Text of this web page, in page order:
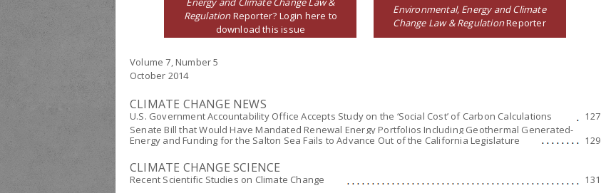
RegulationReporter? Login here to
download this issue
Environmental, Energy and Climate
Change Law & RegulationReporter
Volume 7, Number 5
October 2014
CLIMATE CHANGE NEWS
U.S. Government Accountability Office Accepts Study on the ‘Social Cost’ of Carbon Calculations
127
Senate Bill that Would Have Mandated Renewal Energy Portfolios Including Geothermal Generated-
Energy and Funding for the Salton Sea Fails to Advance Out of the California Legislature
129
CLIMATE CHANGE SCIENCE
Recent Scientific Studies on Climate Change 131